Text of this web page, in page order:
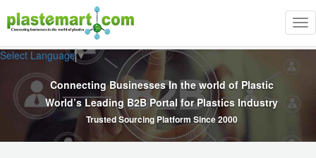
Select Language▼
Connecting Businesses In the world of Plastic
World’s Leading B2B Portal for Plastics Industry
Trusted Sourcing Platform Since 2000